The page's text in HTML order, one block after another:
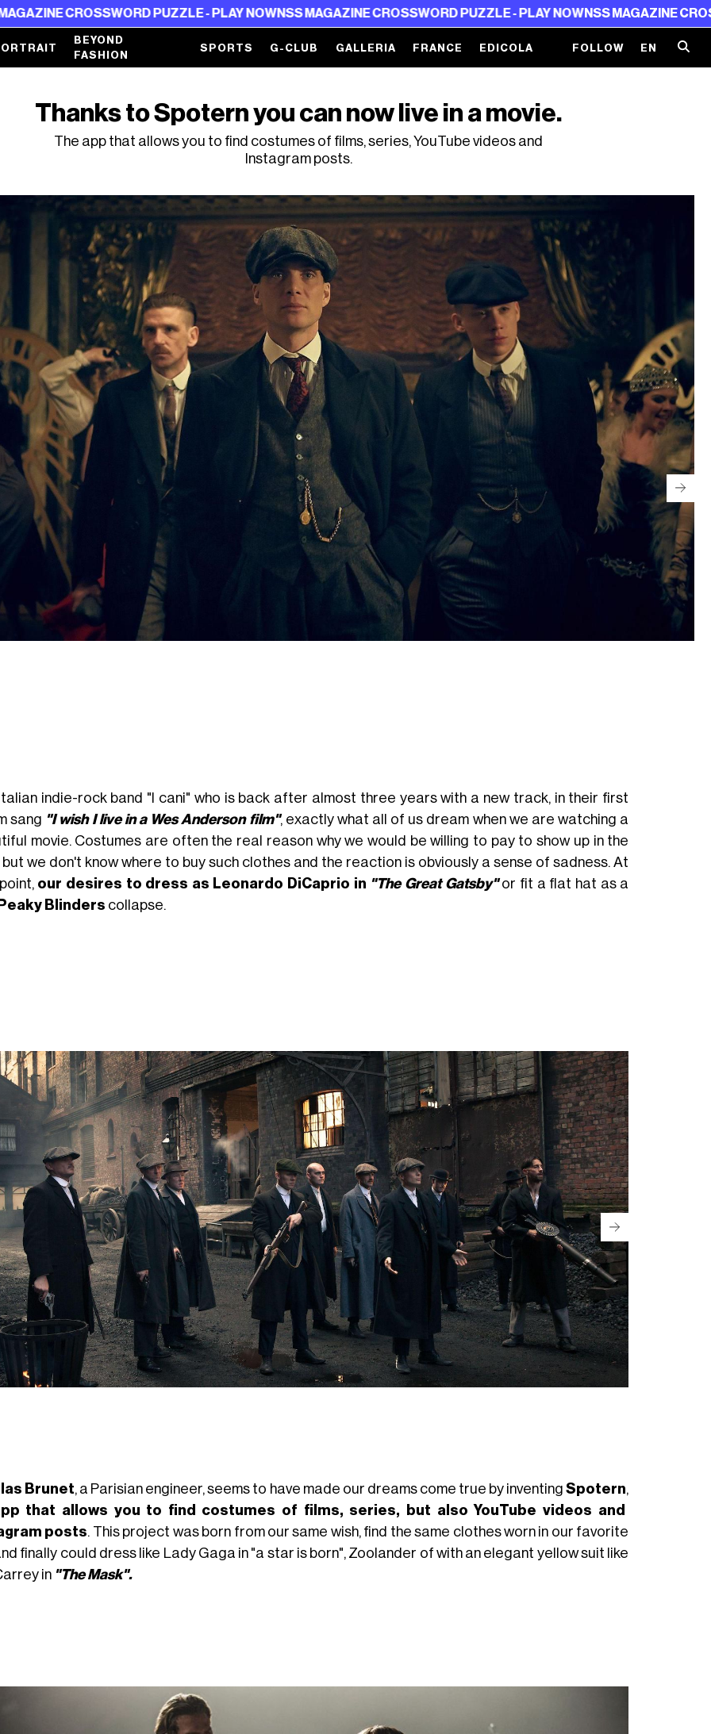
PUZZLE - PLAY NOWNSS MAGAZINE CROSSWORD PUZZLE - PLAY NOWNSS MAGAZINE CROSSWORD
BEYOND
FASHION
SPORTS G-CLUB GALLERIA FRANCE EDICOLA FOLLOW EN
Thanks to Spotern you can now live in a movie.
The app that allows you to find costumes of films, series, YouTube videos and
Instagram posts.
indie-rock band "I cani" who is back after almost three years with a new track, in their first
sang "I wish I live in a Wes Anderson film", exactly what all of us dream when we are watching a
movie. Costumes are often the real reason why we would be willing to pay to show up in the
but we don't know where to buy such clothes and the reaction is obviously a sense of sadness. At
our desires to dress as Leonardo DiCaprio in "The Great Gatsby"or fit a flat hat as a
Blinders collapse.
Brunet, a Parisian engineer, seems to have made our dreams come true by inventingSpotern,
that allows you to find costumes of films, series, but also YouTube videos and
posts. This project was born from our same wish, find the same clothes worn in our favorite
finally could dress like Lady Gaga in "a star is born", Zoolander of with an elegant yellow suit like
in "The Mask".